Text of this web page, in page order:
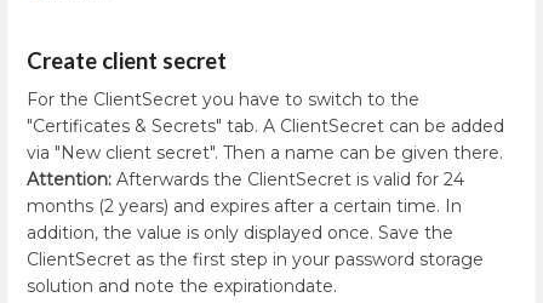
Create client secret
For the ClientSecret you have to switch to the
"Certificates & Secrets" tab. A ClientSecret can be added
via "New client secret". Then a name can be given there.
Attention: Afterwards the ClientSecret is valid for 24
months (2 years) and expires after a certain time. In
addition, the value is only displayed once. Save the
ClientSecret as the first step in your password storage
solution and note the expirationdate.